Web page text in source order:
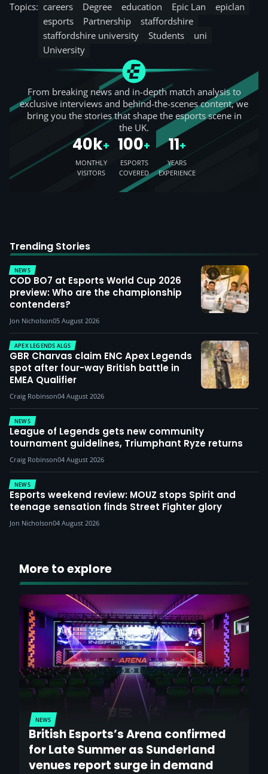
Topics: careers Degree education Epic Lan
epiclan
esports
Partnership
staffordshire
staffordshire university
Students
uni
University
From breaking news and in-depth match analysis to
exclusive interviews and behind-the-scenes content, we
bring you the stories that shape the esports scene in
the UK.
40k+
MONTHLY
VISITORS
100+
ESPORTS
COVERED
11+
YEARS
EXPERIENCE
Trending Stories
NEWS
COD BO7 at Esports World Cup 2026
preview: Who are the championship
contenders?
Jon Nicholson05 August 2026
APEX LEGENDS ALGS
GBR Charvas claim ENC Apex Legends
spot after four-way British battle in
EMEA Qualifier
Craig Robinson04 August 2026
NEWS
League of Legends gets new community
tournament guidelines, Triumphant Ryze returns
Craig Robinson04 August 2026
NEWS
Esports weekend review: MOUZ stops Spirit and
teenage sensation finds Street Fighter glory
Jon Nicholson04 August 2026
More to explore
NEWS
British Esports’s Arena confirmed
for Late Summer as Sunderland
venues report surge in demand